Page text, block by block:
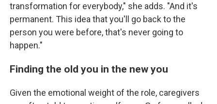
transformation for everybody," she adds. "And it's
permanent. This idea that you'll go back to the
person you were before, that's never going to
happen."
Finding the old you in the new you
Given the emotional weight of the role, caregivers